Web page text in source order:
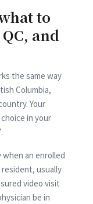
to
and
the same way
Columbia,
Your
in your
an enrolled
usually
video visit
be in